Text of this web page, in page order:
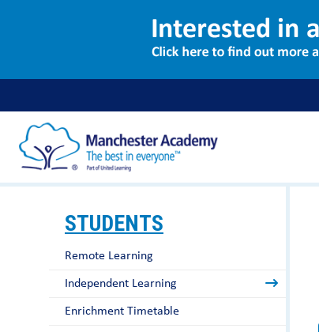
STUDENTS
Remote Learning
Independent Learning
Enrichment Timetable